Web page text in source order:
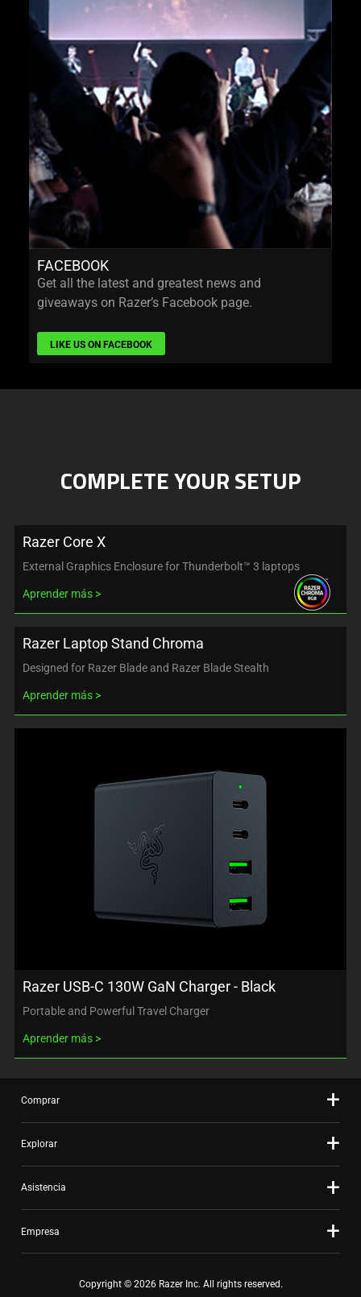
FACEBOOK
Get all the latest and greatest news and
giveaways on Razer’s Facebook page.
LIKE US ON FACEBOOK
COMPLETE YOUR SETUP
Razer Core X
External Graphics Enclosure for Thunderbolt™ 3 laptops
Aprender más
Razer Laptop Stand Chroma
Designed for Razer Blade and Razer Blade Stealth
Aprender más
Razer USB-C 130W GaN Charger - Black
Portable and Powerful Travel Charger
Aprender más
Comprar
Explorar
Asistencia
Empresa
Copyright © 2026 Razer Inc. All rights reserved.